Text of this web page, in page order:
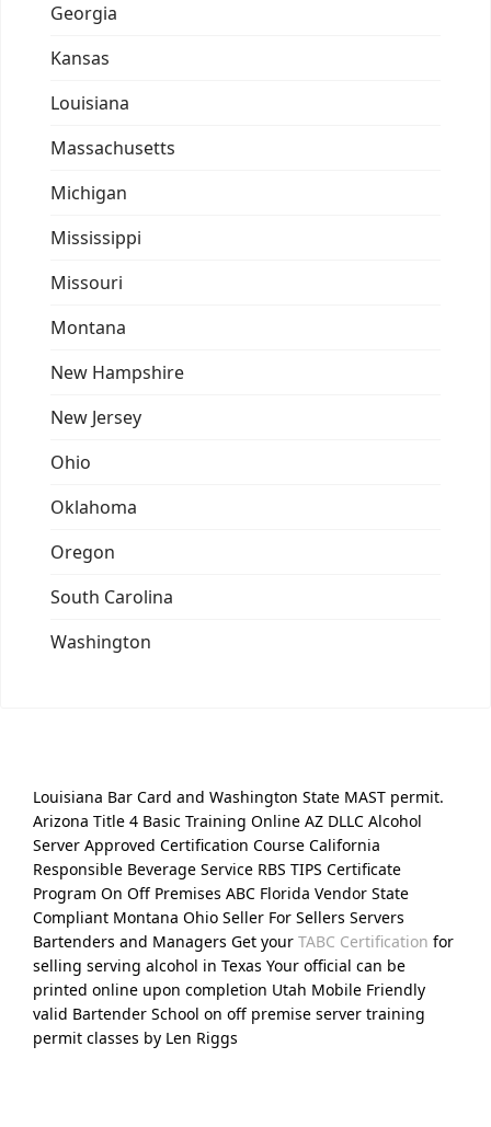
Georgia
Kansas
Louisiana
Massachusetts
Michigan
Mississippi
Missouri
Montana
New Hampshire
New Jersey
Ohio
Oklahoma
Oregon
South Carolina
Washington
Louisiana Bar Card and Washington State MAST permit.
Arizona Title 4 Basic Training Online AZ DLLC Alcohol
Server Approved Certification Course California
Responsible Beverage Service RBS TIPS Certificate
Program On Off Premises ABC Florida Vendor State
Compliant Montana Ohio Seller For Sellers Servers
Bartenders and Managers Get your TABC Certification for
selling serving alcohol in Texas Your official can be
printed online upon completion Utah Mobile Friendly
valid Bartender School on off premise server training
permit classes by Len Riggs